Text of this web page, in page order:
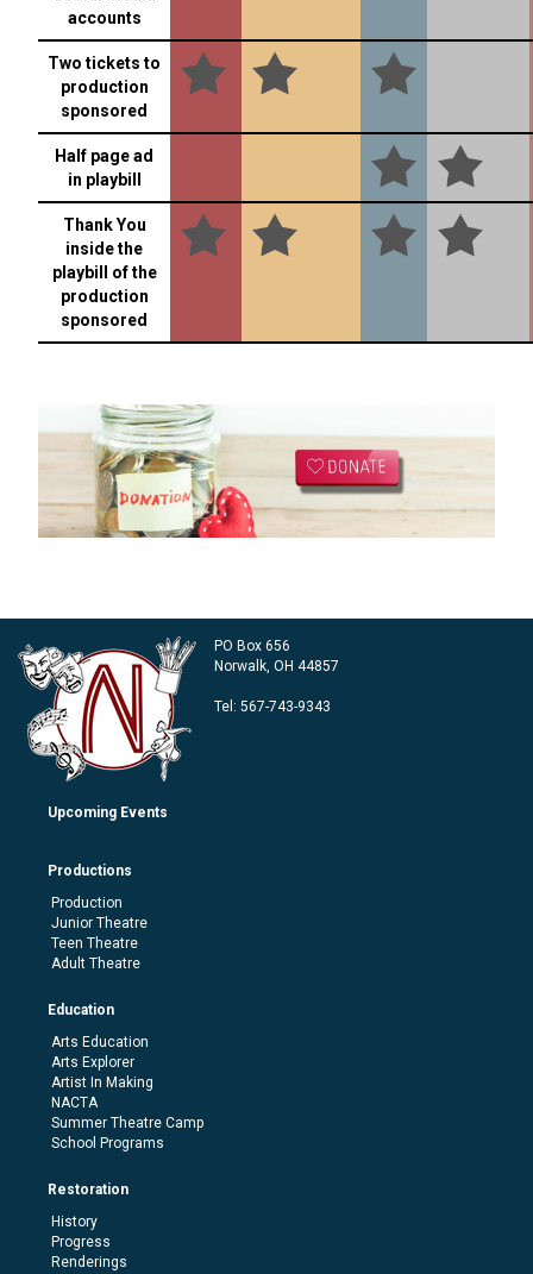
accounts
Two tickets to
production
sponsored
Half page ad
in playbill
Thank You
inside the
playbill of the
production
sponsored
PO Box 656
Norwalk, OH 44857
Tel: 567-743-9343
Upcoming Events
Productions
Production
Junior Theatre
Teen Theatre
Adult Theatre
Education
Arts Education
Arts Explorer
Artist In Making
NACTA
Summer Theatre Camp
School Programs
Restoration
History
Progress
Renderings